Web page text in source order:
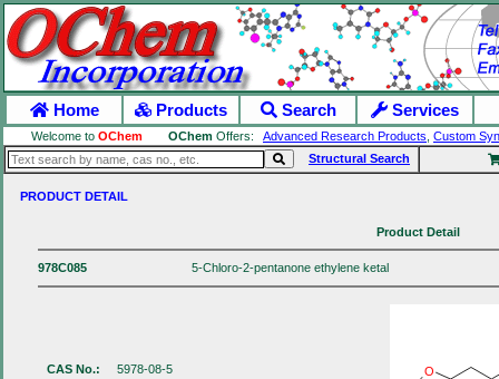
Home Products Search Services
Welcome to OChem OChem Offers: Advanced Research Products Custom
Structural Search
PRODUCT DETAIL
Product Detail
978C085 5-Chloro-2-pentanone ethylene ketal
CAS No.:
5978-08-5
O